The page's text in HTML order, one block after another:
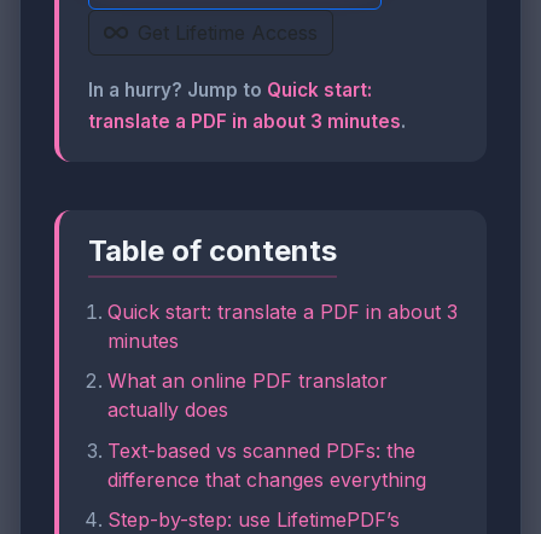
Get Lifetime Access
In a hurry? Jump to Quick start:
translate a PDF in about 3 minutes.
Table of contents
Quick start: translate a PDF in about 3
minutes
What an online PDF translator
actually does
Text-based vs scanned PDFs: the
difference that changes everything
Step-by-step: use LifetimePDF’s